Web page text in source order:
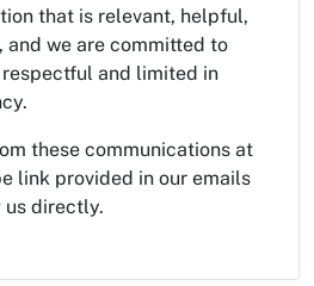
that is relevant, helpful,
and we are committed to
and limited in
these communications at
link provided in our emails
directly.